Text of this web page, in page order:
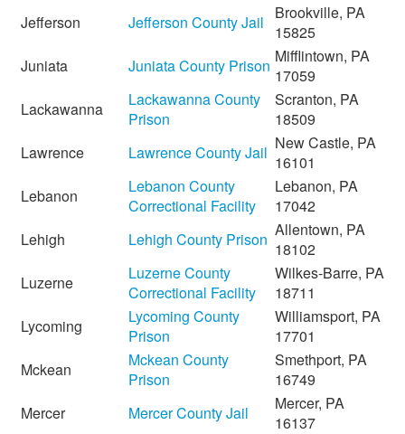
Jefferson
Jefferson County Jail
Brookville, PA
15825
Juniata
Juniata County Prison Mifflintown, PA
17059
Lackawanna
Lackawanna County
Prison
Scranton, PA
18509
Lawrence
Lawrence County Jail New Castle, PA
16101
Lebanon
Lebanon County
Correctional Facility
Lebanon, PA
17042
Lehigh
Lehigh County Prison Allentown, PA
18102
Luzerne
Luzerne County
Correctional Facility
Wilkes-Barre, PA
18711
Lycoming
Lycoming County
Prison
Williamsport, PA
17701
Mckean
Mckean County
Prison
Smethport, PA
16749
Mercer
Mercer County Jail
Mercer, PA
16137